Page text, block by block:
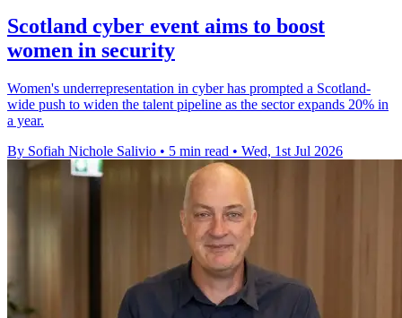
Scotland cyber event aims to boost
women in security
Women's underrepresentation in cyber has prompted a Scotland-
wide push to widen the talent pipeline as the sector expands 20% in
a year.
By Sofiah Nichole Salivio • 5 min read • Wed, 1st Jul 2026